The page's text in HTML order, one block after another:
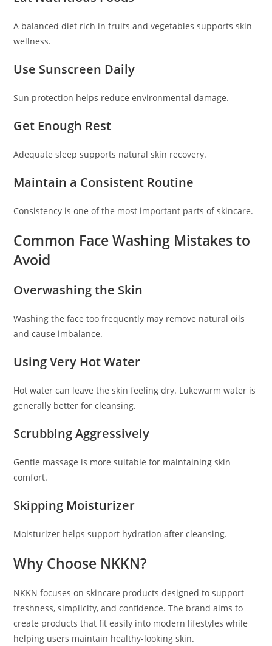
A balanced diet rich in fruits and vegetables supports skin
wellness.
Use Sunscreen Daily
Sun protection helps reduce environmental damage.
Get Enough Rest
Adequate sleep supports natural skin recovery.
Maintain a Consistent Routine
Consistency is one of the most important parts of skincare.
Common Face Washing Mistakes to
Avoid
Overwashing the Skin
Washing the face too frequently may remove natural oils
and cause imbalance.
Using Very Hot Water
Hot water can leave the skin feeling dry. Lukewarm water is
generally better for cleansing.
Scrubbing Aggressively
Gentle massage is more suitable for maintaining skin
comfort.
Skipping Moisturizer
Moisturizer helps support hydration after cleansing.
Why Choose NKKN?
NKKN focuses on skincare products designed to support
freshness, simplicity, and confidence. The brand aims to
create products that fit easily into modern lifestyles while
helping users maintain healthy-looking skin.